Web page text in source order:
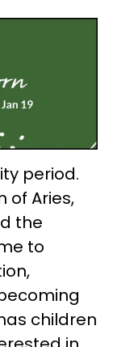
period.
of Aries,
the
to
children